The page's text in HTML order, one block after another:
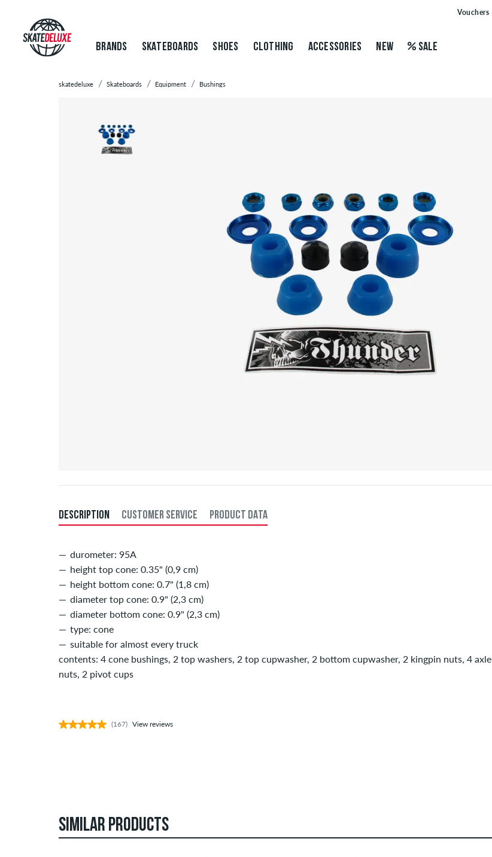
Vouchers
BRANDS SKATEBOARDS SHOES CLOTHING ACCESSORIES NEW SALE
skatedeluxe Skateboards Equipment Bushings
DESCRIPTION CUSTOMER SERVICE PRODUCT DATA
durometer: 95A
height top cone: 0.35" (0,9 cm)
height bottom cone: 0.7" (1,8 cm)
diameter top cone: 0.9" (2,3 cm)
diameter bottom cone: 0.9" (2,3 cm)
type: cone
suitable for almost every truck
contents: 4 cone bushings, 2 top washers, 2 top cupwasher, 2 bottom cupwasher, 2 kingpin nuts, 4 axle
nuts, 2 pivot cups
(167) View reviews
SIMILAR PRODUCTS